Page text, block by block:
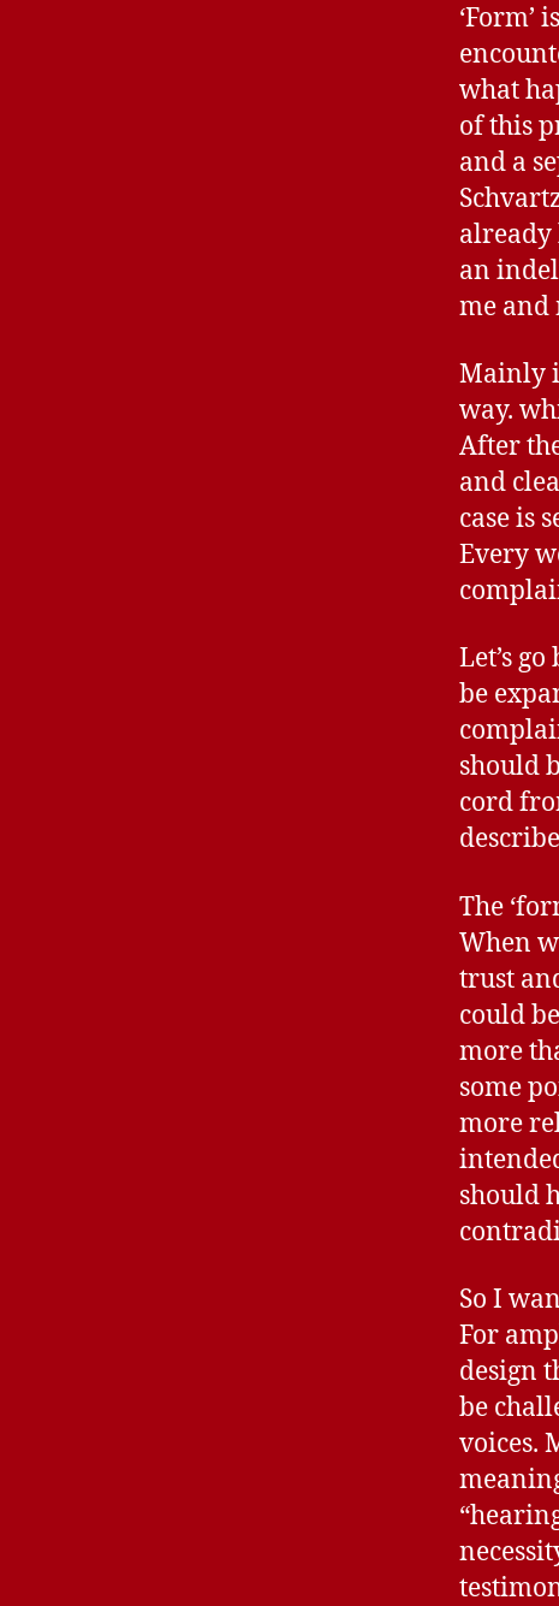
‘Form’
what
of this
and a
already
an
me and
Mainly
way.
After
and
case is
Every
Let’s
be
should
cord
The
When
trust
could
more
some
more
should
So I
For
design
be
voices.